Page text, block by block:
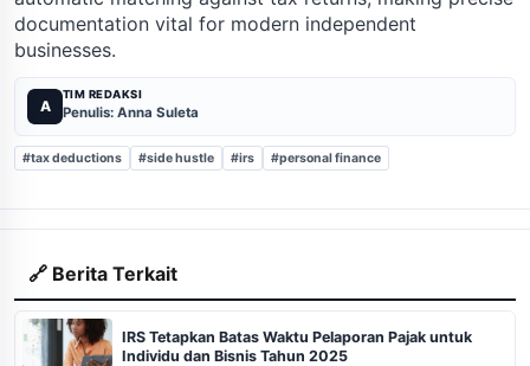
documentation vital for modern independent
businesses.
A
TIM REDAKSI
Penulis: Anna Suleta
#tax deductions #side hustle #irs #personal finance
🔗 Berita Terkait
IRS Tetapkan Batas Waktu Pelaporan Pajak untuk
Individu dan Bisnis Tahun 2025